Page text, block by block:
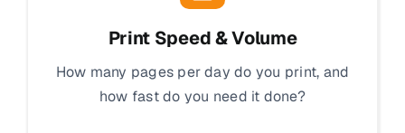
Print Speed & Volume
How many pages per day do you print, and
how fast do you need it done?